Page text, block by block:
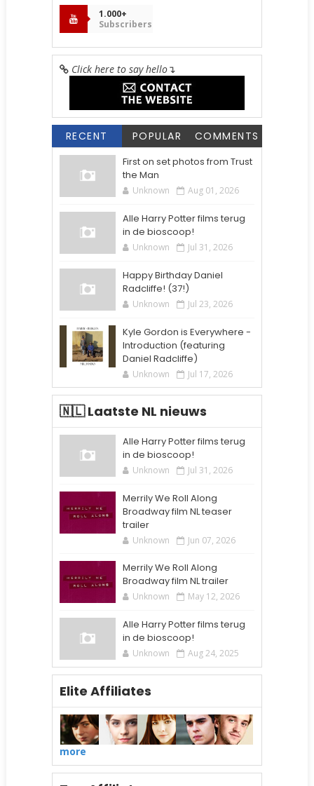
1.000+
Subscribers
Click here to say hello↴
RECENT POPULAR COMMENTS
First on set photos from Trust
the Man
Unknown Aug 01, 2026
Alle Harry Potter films terug
in de bioscoop!
Unknown Jul 31, 2026
Happy Birthday Daniel
Radcliffe! (37!)
Unknown Jul 23, 2026
Kyle Gordon is Everywhere -
Introduction (featuring
Daniel Radcliffe)
Unknown Jul 17, 2026
🇳🇱 Laatste NL nieuws
Alle Harry Potter films terug
in de bioscoop!
Unknown Jul 31, 2026
Merrily We Roll Along
Broadway film NL teaser
trailer
Unknown Jun 07, 2026
Merrily We Roll Along
Broadway film NL trailer
Unknown May 12, 2026
Alle Harry Potter films terug
in de bioscoop!
Unknown Aug 24, 2025
Elite Affiliates
more